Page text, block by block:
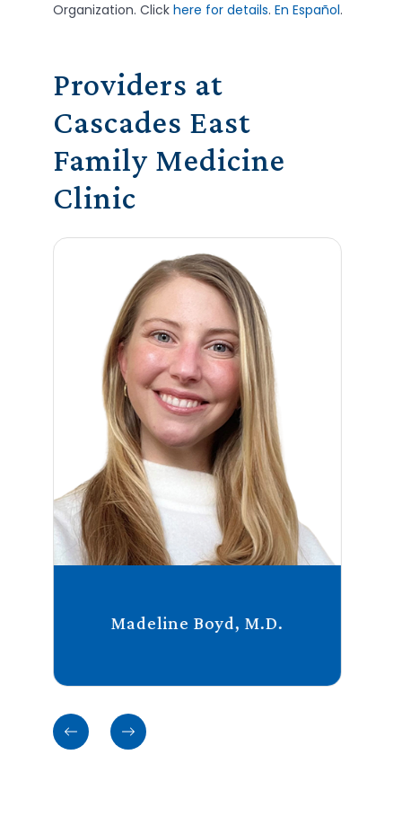
Organization. Click here for details. En Español.
Providers at
Cascades East
Family Medicine
Clinic
Madeline Boyd, M.D.
Previous
cards
Previous
cards